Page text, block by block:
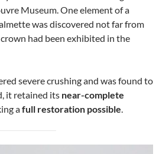
Museum. One element of a
was discovered not far from
had been exhibited in the
severe crushing and was found to
it retained its near-complete
afull restoration possible.